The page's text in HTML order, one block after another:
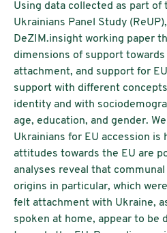
Using data collected as part
Ukrainians Panel Study
DeZIM.insight working paper
dimensions of support
attachment, and support for
support with different
identity and with
age, education, and gender.
Ukrainians for EU accession is
attitudes towards the EU are
analyses reveal that
origins in particular, which
felt attachment with Ukraine,
spoken at home, appear to be